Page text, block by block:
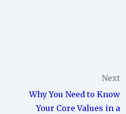
Next
Why You Need to Know
Your Core Values in a